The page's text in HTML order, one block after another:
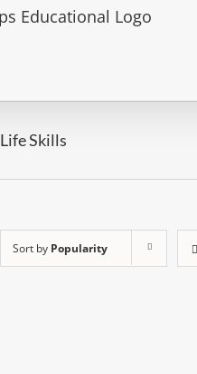
Life Skills
Sort by Popularity